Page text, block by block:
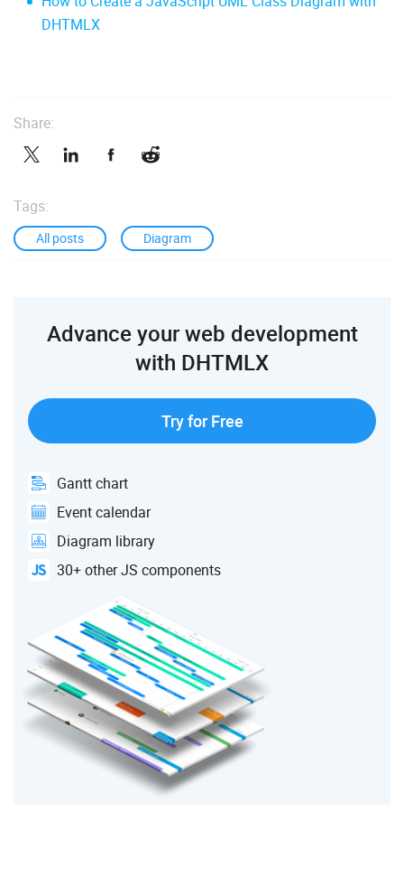
DHTMLX
Share:
Tags:
All posts Diagram
Advance your web development
with DHTMLX
Try for Free
Gantt chart
Event calendar
Diagram library
30+ other JS components